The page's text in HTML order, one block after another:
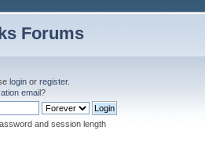
Forums
login or register.
email?
and session length